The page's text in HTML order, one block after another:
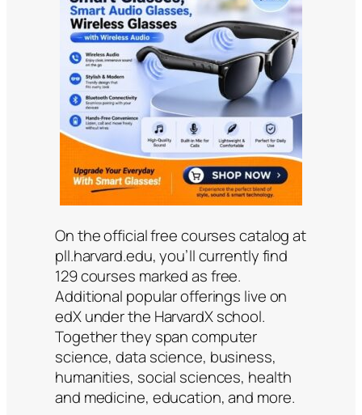
On the official free courses catalog at
pll.harvard.edu, you’ll currently find
129 courses marked as free.
Additional popular offerings live on
edX under the HarvardX school.
Together they span computer
science, data science, business,
humanities, social sciences, health
and medicine, education, and more.